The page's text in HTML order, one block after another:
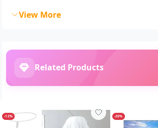
View More
Related Products
-12% -20%